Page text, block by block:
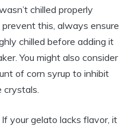
chilled properly
this, always ensure
chilled before adding it
You might also consider
of corn syrup to inhibit
crystals.
If your gelato lacks flavor, it